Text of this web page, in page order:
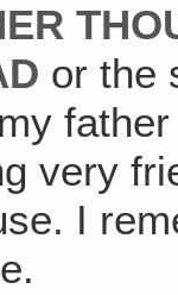
or the
very
I